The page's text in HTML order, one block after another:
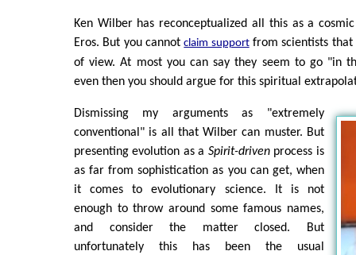
Ken Wilber has reconceptualized all this as a
Eros. But you cannotclaim supportfrom scientists that
of view. At most you can say they seem to go "in
even then you should argue for this spiritual
Dismissing my arguments as "extremely
conventional" is all that Wilber can muster. But
presenting evolution as a Spirit-drivenprocess is
as far from sophistication as you can get, when
it comes to evolutionary science. It is not
enough to throw around some famous names,
and consider the matter closed. But
unfortunately this has been the usual